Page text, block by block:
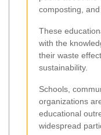
composting,
These
with the
their waste
sustainability.
Schools,
organizations
educational
widespread